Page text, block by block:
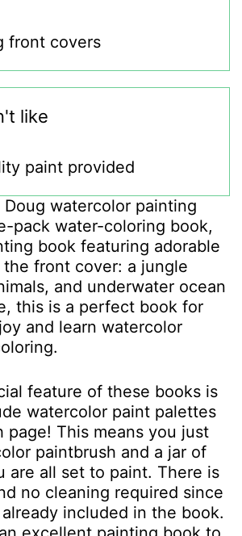
front covers
like
paint provided
Doug watercolor painting
pack water-coloring book,
book featuring adorable
the front cover: a jungle
and underwater ocean
this is a perfect book for
and learn watercolor
feature of these books is
watercolor paint palettes
page! This means you just
paintbrush and a jar of
are all set to paint. There is
no cleaning required since
included in the book.